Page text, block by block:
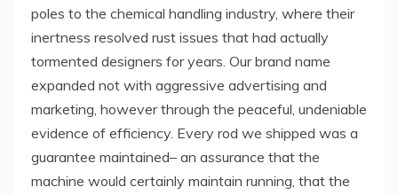
poles to the chemical handling industry, where their
inertness resolved rust issues that had actually
tormented designers for years. Our brand name
expanded not with aggressive advertising and
marketing, however through the peaceful, undeniable
evidence of efficiency. Every rod we shipped was a
guarantee maintained– an assurance that the
machine would certainly maintain running, that the